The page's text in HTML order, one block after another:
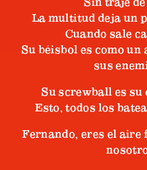
Sin traje
La multitud deja un
Cuando sale
Su béisbol es como
sus
Su screwball es su
Esto, todos los
Fernando, eres el aire